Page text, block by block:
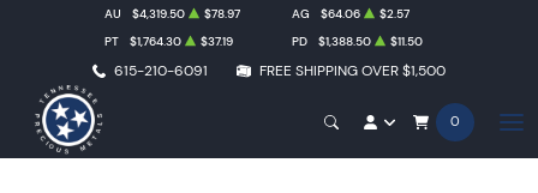
615-210-6091 FREE SHIPPING OVER $1,500
AU $4,319.50 $78.97 AG $64.06
$2.57
PT
$1,764.30 $37.19 PD $1,388.50 $11.50
0